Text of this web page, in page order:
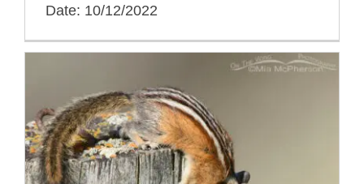
Date: 10/12/2022